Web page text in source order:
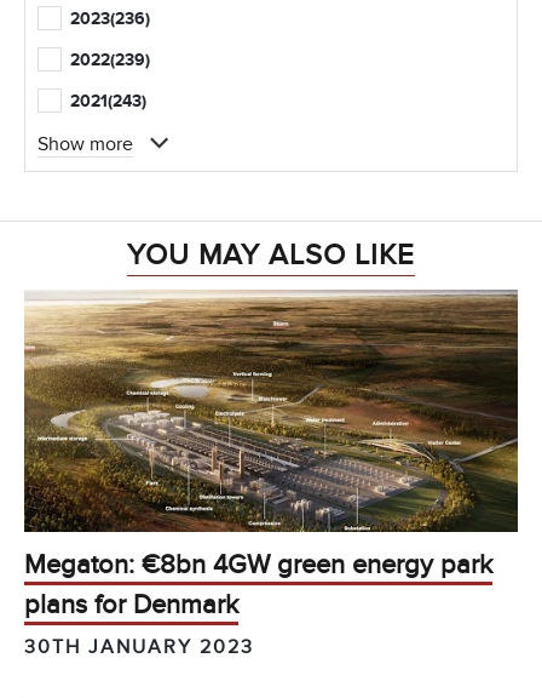
2023(236)
2022(239)
2021(243)
Show more
YOU MAY ALSO LIKE
Megaton: €8bn 4GW green energy park
plans for Denmark
30TH JANUARY 2023